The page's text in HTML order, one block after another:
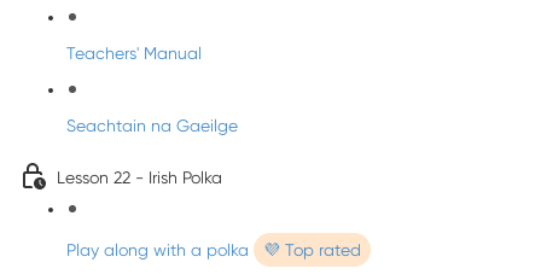
Teachers' Manual
Seachtain na Gaeilge
Lesson 22 - Irish Polka
Play along with a polka 💜 Top rated